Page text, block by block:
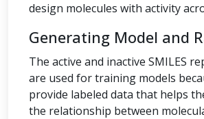
design molecules with activity
Generating Model and
The active and inactive SMILES
are used for training models
provide labeled data that helps
the relationship between